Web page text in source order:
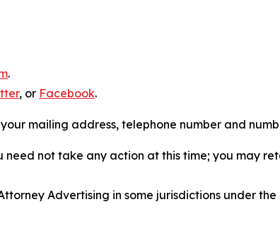
.
, or Facebook.
mailing address, telephone number and
need not take any action at this time; you may
Advertising in some jurisdictions under